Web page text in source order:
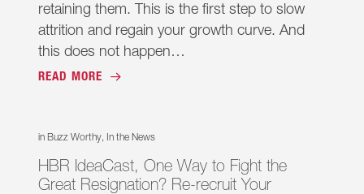
retaining them. This is the first step to slow
attrition and regain your growth curve. And
this does not happen…
READ MORE
in Buzz Worthy, In the News
HBR IdeaCast, One Way to Fight the
Great Resignation? Re-recruit Your